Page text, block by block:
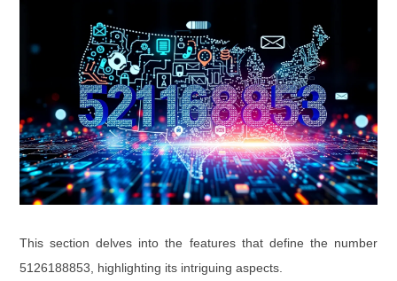
This section delves into the features that define the number
5126188853, highlighting its intriguing aspects.